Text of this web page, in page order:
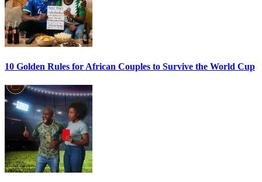
10 Golden Rules for African Couples to Survive the World Cup